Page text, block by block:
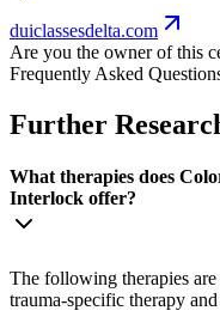
duiclassesdelta.com
Are you the owner of this
Frequently Asked
Further
What therapies does
Interlock offer?
The following therapies
trauma-specific therapy